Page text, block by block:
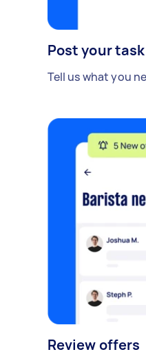
Post your task
Tell us what you
Review offers